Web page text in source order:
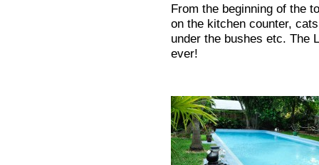
From the beginning of the
on the kitchen counter,
under the bushes etc. The
ever!